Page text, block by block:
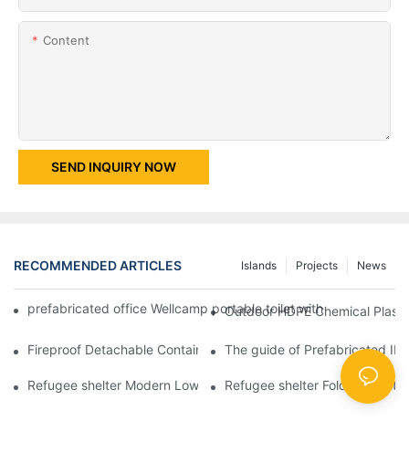
Content
SEND INQUIRY NOW
RECOMMENDED ARTICLES News
Projects
Islands
prefabricated office Wellcamp portable toilet with shower
Outdoor HDPE Chemical
Fireproof Detachable Container House for Red Cross Office -
The guide of Prefabricated
Refugee shelter Modern Low Cost Colour Design Folding
Refugee shelter Folding